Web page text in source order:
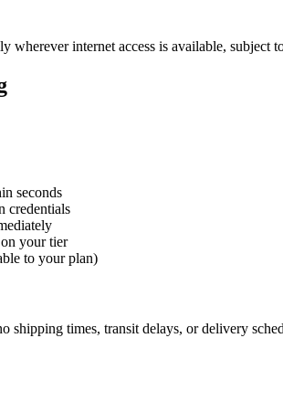
wherever internet access is available,
seconds
credentials
your tier
to your plan)
shipping times, transit delays, or delivery